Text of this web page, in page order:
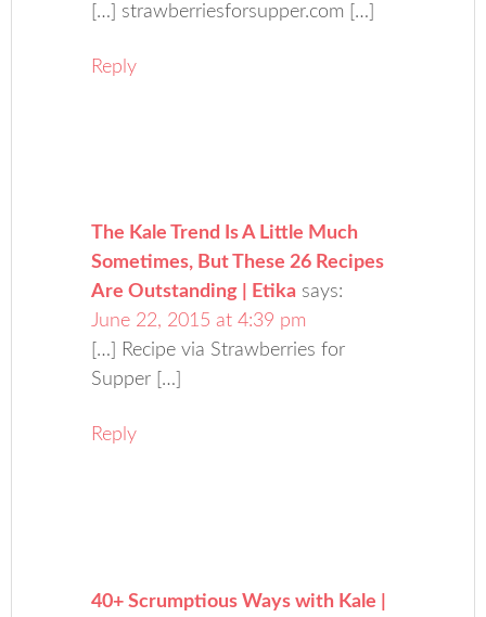
[…] strawberriesforsupper.com […]
Reply
The Kale Trend Is A Little Much
Sometimes, But These 26 Recipes
Are Outstanding | Etika says:
June 22, 2015 at 4:39 pm
[…] Recipe via Strawberries for
Supper […]
Reply
40+ Scrumptious Ways with Kale |